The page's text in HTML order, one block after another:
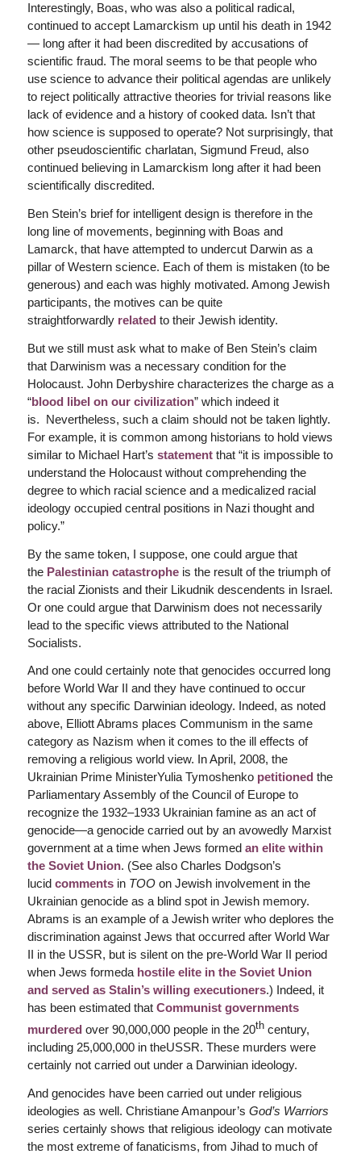
Interestingly, Boas, who was also a political radical,
continued to accept Lamarckism up until his death in 1942
— long after it had been discredited by accusations of
scientific fraud. The moral seems to be that people who
use science to advance their political agendas are unlikely
to reject politically attractive theories for trivial reasons like
lack of evidence and a history of cooked data. Isn’t that
how science is supposed to operate? Not surprisingly, that
other pseudoscientific charlatan, Sigmund Freud, also
continued believing in Lamarckism long after it had been
scientifically discredited.
Ben Stein’s brief for intelligent design is therefore in the
long line of movements, beginning with Boas and
Lamarck, that have attempted to undercut Darwin as a
pillar of Western science. Each of them is mistaken (to be
generous) and each was highly motivated. Among Jewish
participants, the motives can be quite
straightforwardly related to their Jewish identity.
But we still must ask what to make of Ben Stein’s claim
that Darwinism was a necessary condition for the
Holocaust. John Derbyshire characterizes the charge as a
“blood libel on our civilization” which indeed it
is. Nevertheless, such a claim should not be taken lightly.
For example, it is common among historians to hold views
similar to Michael Hart’s statementthat “it is impossible to
understand the Holocaust without comprehending the
degree to which racial science and a medicalized racial
ideology occupied central positions in Nazi thought and
policy.”
By the same token, I suppose, one could argue that
the Palestinian catastropheis the result of the triumph of
the racial Zionists and their Likudnik descendents in Israel.
Or one could argue that Darwinism does not necessarily
lead to the specific views attributed to the National
Socialists.
And one could certainly note that genocides occurred long
before World War II and they have continued to occur
without any specific Darwinian ideology. Indeed, as noted
above, Elliott Abrams places Communism in the same
category as Nazism when it comes to the ill effects of
removing a religious world view. In April, 2008, the
Ukrainian Prime MinisterYulia Tymoshenko petitioned the
Parliamentary Assembly of the Council of Europe to
recognize the 1932–1933 Ukrainian famine as an act of
genocide—a genocide carried out by an avowedly Marxist
government at a time when Jews formed an elite within
the Soviet Union. (See also Charles Dodgson’s
lucid commentsin TOO on Jewish involvement in the
Ukrainian genocide as a blind spot in Jewish memory.
Abrams is an example of a Jewish writer who deplores the
discrimination against Jews that occurred after World War
II in the USSR, but is silent on the pre-World War II period
when Jews formeda hostile elite in the Soviet Union
and served as Stalin’s willing executioners.) Indeed, it
has been estimated that Communist governments
murdered over 90,000,000 people in the 20thcentury,
including 25,000,000 in theUSSR. These murders were
certainly not carried out under a Darwinian ideology.
And genocides have been carried out under religious
ideologies as well. Christiane Amanpour’s God’s Warriors
series certainly shows that religious ideology can motivate
the most extreme of fanaticisms, from Jihad to much of